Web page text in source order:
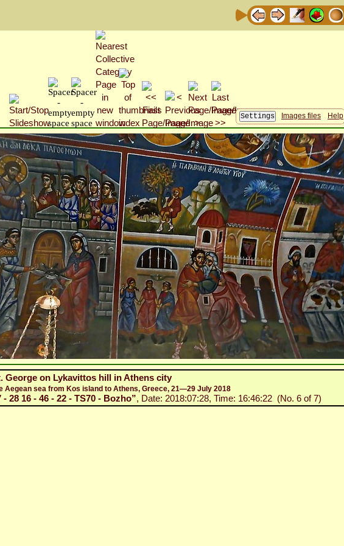
Images files Help
George on Lykavittos hill in Athens city
Aegean sea from Kos island to Athens, Greece, 21—29 July 2018
- 28 16 - 46 - 22 - TS70 - Bozho”, Date: 2018:07:28, Time: 16:46:22 (No. 6 of 7)